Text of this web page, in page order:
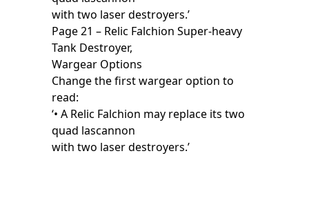
with two laser destroyers.’
Page 21 – Relic Falchion Super-heavy
Tank Destroyer,
Wargear Options
Change the first wargear option to
read:
‘• A Relic Falchion may replace its two
quad lascannon
with two laser destroyers.’